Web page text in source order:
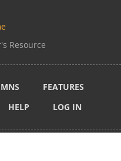
Resource
FEATURES
HELP LOG IN